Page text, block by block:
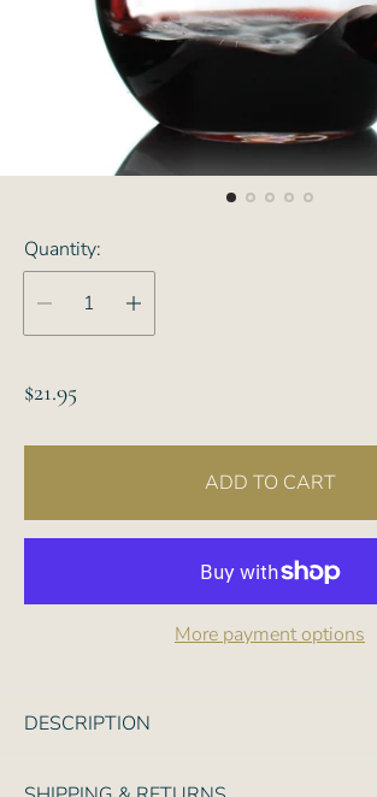
Quantity:
R
l
c
$21.95
ADD TO CART
More payment options
DESCRIPTION